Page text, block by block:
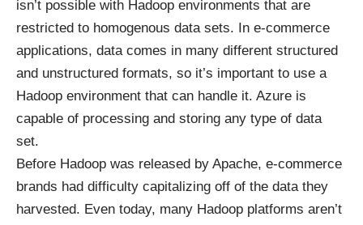
isn’t possible with Hadoop environments that are
restricted to homogenous data sets. In e-commerce
applications, data comes in many different structured
and unstructured formats, so it’s important to use a
Hadoop environment that can handle it. Azure is
capable of processing and storing any type of data
set.
Before Hadoop was released by Apache, e-commerce
brands had difficulty capitalizing off of the data they
harvested. Even today, many Hadoop platforms aren’t